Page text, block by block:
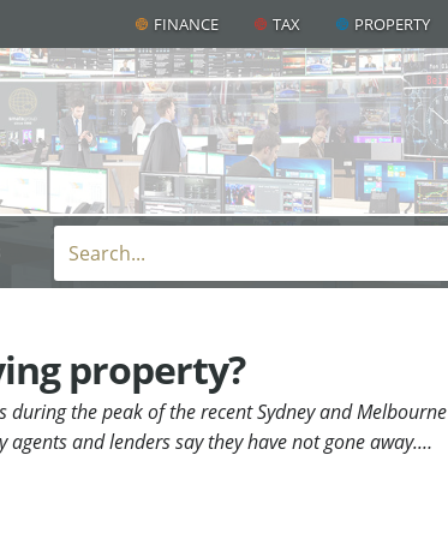
FINANCE TAX PROPERTY
property?
the peak of the recent Sydney and Melbourne
and lenders say they have not gone away.…